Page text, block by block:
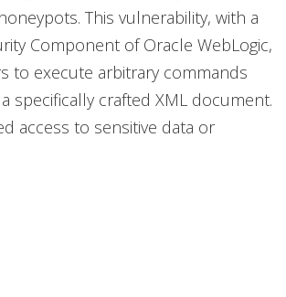
This vulnerability, with a
Component of Oracle WebLogic,
to execute arbitrary commands
specifically crafted XML document.
access to sensitive data or